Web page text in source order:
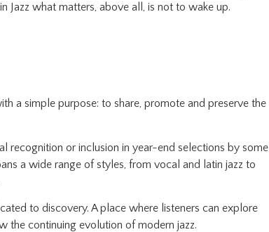
Jazz what matters, above all, is not to wake up.
a simple purpose: to share, promote and preserve the
recognition or inclusion in year-end selections by some
a wide range of styles, from vocal and latin jazz to
to discovery. A place where listeners can explore
the continuing evolution of modern jazz.